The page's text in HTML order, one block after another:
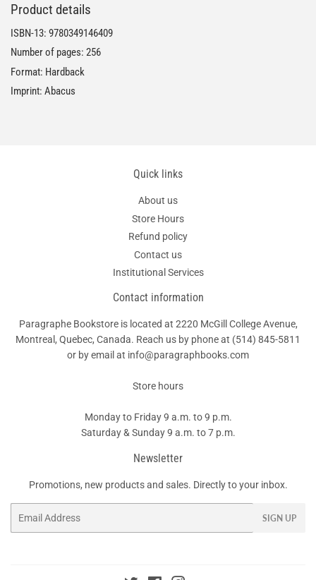
Product details
ISBN-13: 9780349146409
Number of pages: 256
Format: Hardback
Imprint: Abacus
Quick links
About us
Store Hours
Refund policy
Contact us
Institutional Services
Contact information
Paragraphe Bookstore is located at 2220 McGill College Avenue,
Montreal, Quebec, Canada. Reach us by phone at (514) 845-5811
or by email at info@paragraphbooks.com
Store hours
Monday to Friday 9 a.m. to 9 p.m.
Saturday & Sunday 9 a.m. to 7 p.m.
Newsletter
Promotions, new products and sales. Directly to your inbox.
SIGN UP